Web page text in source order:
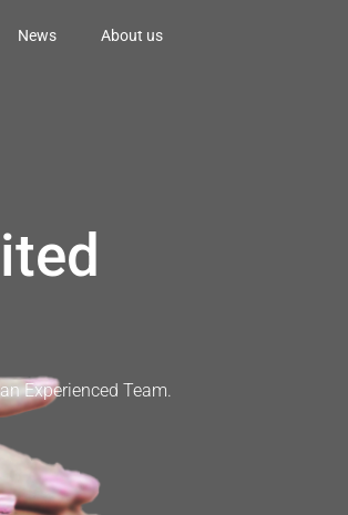
News About us
Experienced Team.